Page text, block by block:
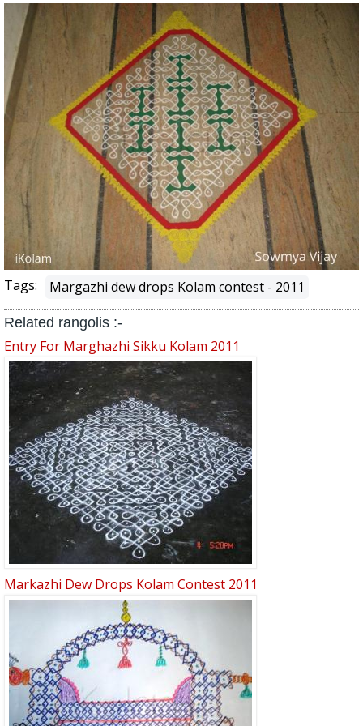
Tags: Margazhi dew drops Kolam contest - 2011
Related rangolis :-
Entry For Marghazhi Sikku Kolam 2011
Markazhi Dew Drops Kolam Contest 2011